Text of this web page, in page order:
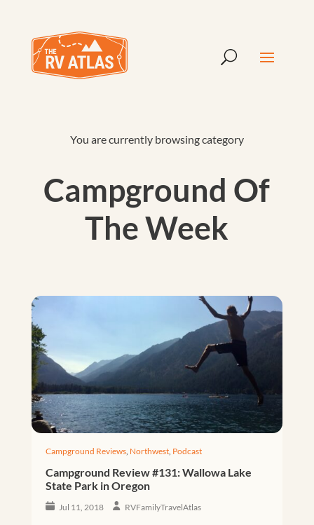
You are currently browsing category
Campground Of
The Week
Campground Reviews, Northwest, Podcast
Campground Review #131: Wallowa Lake
State Park in Oregon
Jul 11, 2018 RVFamilyTravelAtlas